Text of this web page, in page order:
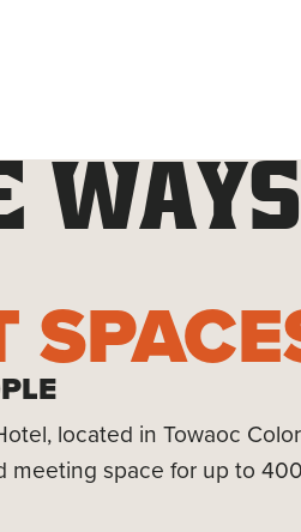
located in Towaoc
meeting space for up to